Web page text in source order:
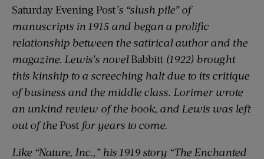
Saturday Evening Post’s “slush pile” of
manuscripts in 1915 and began a prolific
relationship between the satirical author and the
magazine. Lewis’s novelBabbitt (1922) brought
this kinship to a screeching halt due to its critique
of business and the middle class. Lorimer wrote
an unkind review of the book, and Lewis was left
out of the Post for years to come.
Like “Nature, Inc.,” his 1919 story “The Enchanted